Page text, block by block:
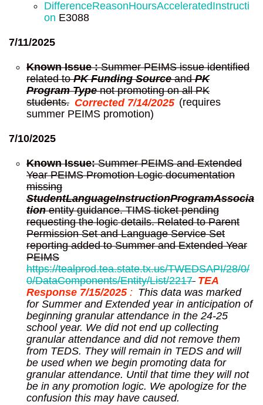
DifferenceReasonHoursAcceleratedInstructi
on E3088
7/11/2025
Known Issue :Summer PEIMS issue identified
related toPK Funding SourceandPK
Program Typenot promoting on all PK
students. Corrected 7/14/2025 (requires
summer PEIMS promotion)
7/10/2025
Known Issue:Summer PEIMS and Extended
Year PEIMS Promotion Logic documentation
missing
StudentLanguageInstructionProgramAssocia
tionentity guidance. TIMS ticket pending
requesting the logic details. Related to Parent
Permission Set and Language Service Set
reporting added to Summer and Extended Year
PEIMS
https://tealprod.tea.state.tx.us/TWEDSAPI/28/0/
0/DataComponents/Entity/List/2217 TEA
Response 7/15/2025 : This data was marked
for Summer and Extended year in anticipation of
beginning granular attendance in the 24-25
school year. We did not end up collecting
granular attendance and did not remove them
from TEDS. They will remain in TEDS and will
be used when we begin promoting data for
granular attendance. Until that time they will not
be in any promotion logic. We apologize for the
confusion this may have caused.